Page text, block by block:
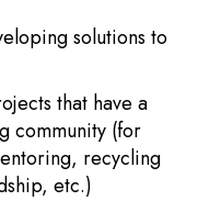
solutions to
that have a
community (for
recycling
etc.)